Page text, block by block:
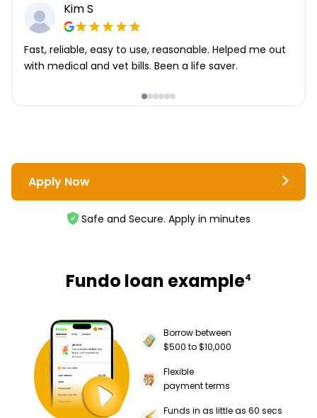
Kim S
Fast, reliable, easy to use, reasonable. Helped me out
with medical and vet bills. Been a life saver.
Apply Now
Safe and Secure. Apply in minutes
Fundo loan example4
Borrow between
$500 to $10,000
Flexible
payment terms
Funds in as little as 60 secs